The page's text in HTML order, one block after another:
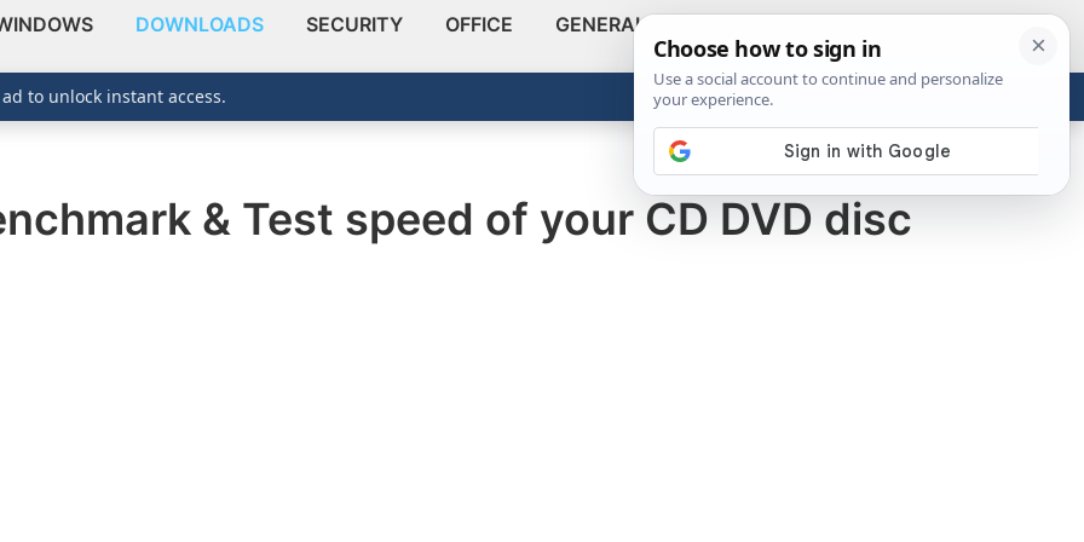
DOWNLOADS SECURITY OFFICE GENERAL
ABOUT
Show
& Test speed of your CD DVD disc
to unlock instant access.